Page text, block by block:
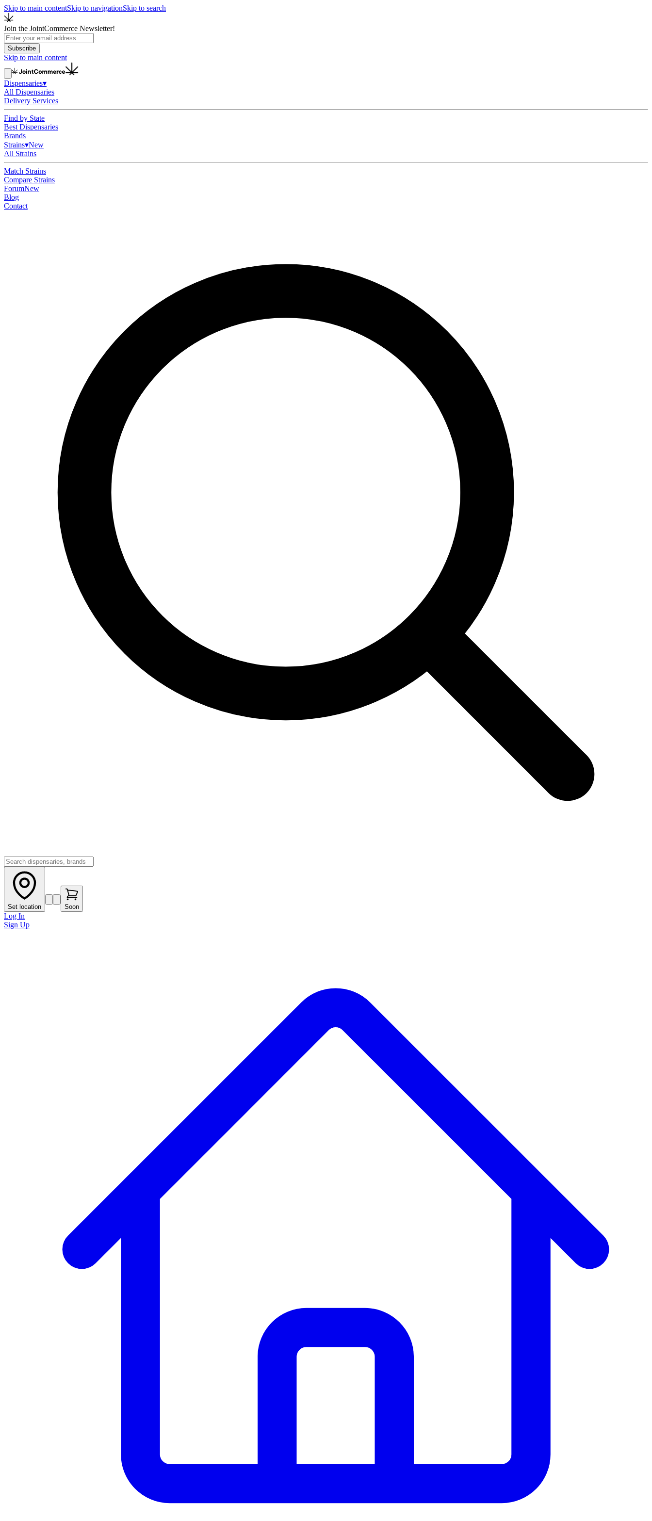
Skip to main contentSkip to navigationSkip to search
Join the JointCommerce Newsletter!
Subscribe
Skip to main content
Dispensaries▾
All Dispensaries
Delivery Services
Find by State
Best Dispensaries
Brands
Strains▾New
All Strains
Match Strains
Compare Strains
ForumNew
Blog
Contact
Set location Soon
Log In
Sign Up